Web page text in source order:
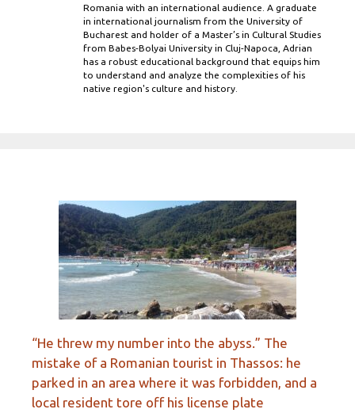
Romania with an international audience. A graduate
in international journalism from the University of
Bucharest and holder of a Master’s in Cultural Studies
from Babes-Bolyai University in Cluj-Napoca, Adrian
has a robust educational background that equips him
to understand and analyze the complexities of his
native region's culture and history.
“He threw my number into the abyss.” The
mistake of a Romanian tourist in Thassos: he
parked in an area where it was forbidden, and a
local resident tore off his license plate